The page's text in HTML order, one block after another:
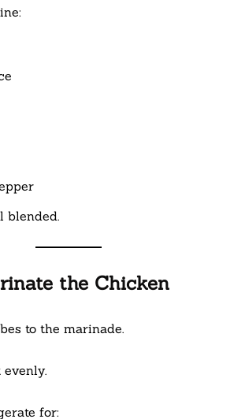
blended.
the Chicken
to the marinade.
for: